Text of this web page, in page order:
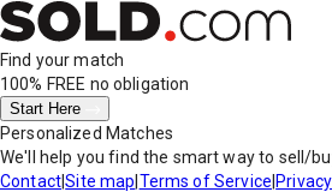
Find your match
100% FREE no obligation
Start Here
Personalized Matches
We'll help you find the smart way to sell/
Contact|Site map Terms of Service